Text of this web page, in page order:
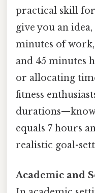
practical skill for
give you an
minutes of
and 45 minutes
or allocating
fitness
equals 7 hours
realistic goal-
Academic and